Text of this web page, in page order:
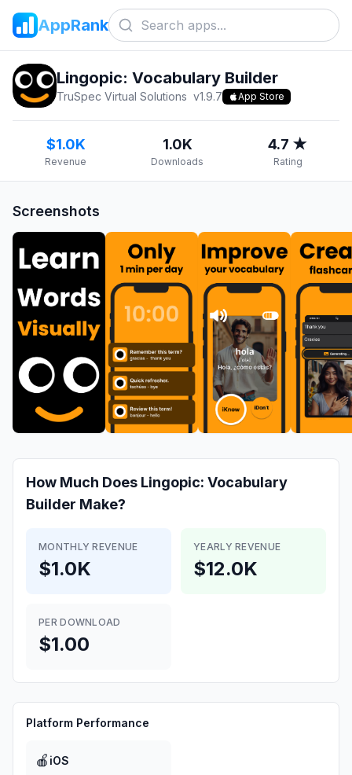
AppRank
Lingopic: Vocabulary Builder
TruSpec Virtual Solutions v1.9.7 App Store
$1.0K
Revenue
1.0K
Downloads
4.7 ★
Rating
Screenshots
How Much Does Lingopic: Vocabulary
Builder Make?
MONTHLY REVENUE
$1.0K
YEARLY REVENUE
$12.0K
PER DOWNLOAD
$1.00
Platform Performance
🍎 iOS